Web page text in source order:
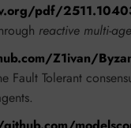
pdf/
reactive multi-
Z1ivan/
Fault Tolerant